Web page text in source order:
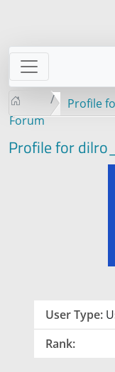
Forum
Profile
Profile for
User Type:
Rank: